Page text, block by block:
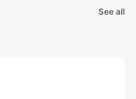
See all